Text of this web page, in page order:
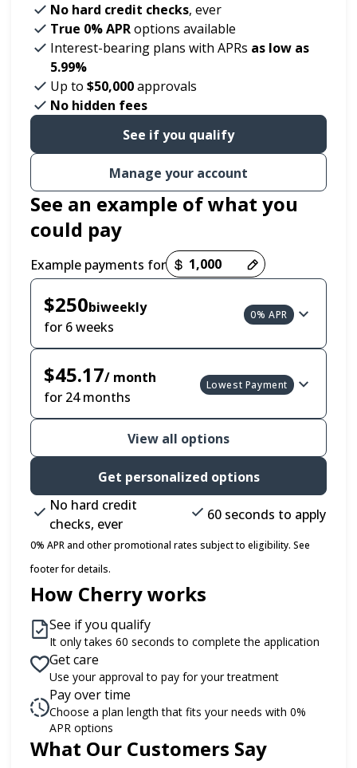
No hard credit checks, ever
True 0% APRoptions available
Interest-bearing plans with APRs as low as
5.99%
Up to $50,000approvals
No hidden fees
See if you qualify
Manage your account
See an example of what you
could pay
Example payments for
Payment options loaded
$250biweekly
for 6 weeks
0% APR
$45.17/ month
for 24 months
Lowest Payment
View all options
Get personalized options
No hard credit
checks, ever
60 seconds to apply
0% APR and other promotional rates subject to eligibility. See
footer for details.
How Cherry works
See if you qualify
It only takes 60 seconds to complete the application
Get care
Use your approval to pay for your treatment
Pay over time
Choose a plan length that fits your needs with 0%
APR options
What Our Customers Say
Slide 1 of 6